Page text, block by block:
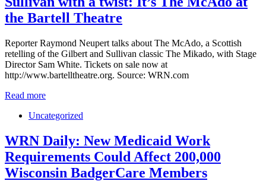
the Bartell Theatre
Reporter Raymond Neupert talks about The McAdo, a Scottish
retelling of the Gilbert and Sullivan classic The Mikado, with Stage
Director Sam White. Tickets on sale now at
http://www.bartelltheatre.org. Source: WRN.com
Read more
Uncategorized
WRN Daily: New Medicaid Work
Requirements Could Affect 200,000
Wisconsin BadgerCare Members